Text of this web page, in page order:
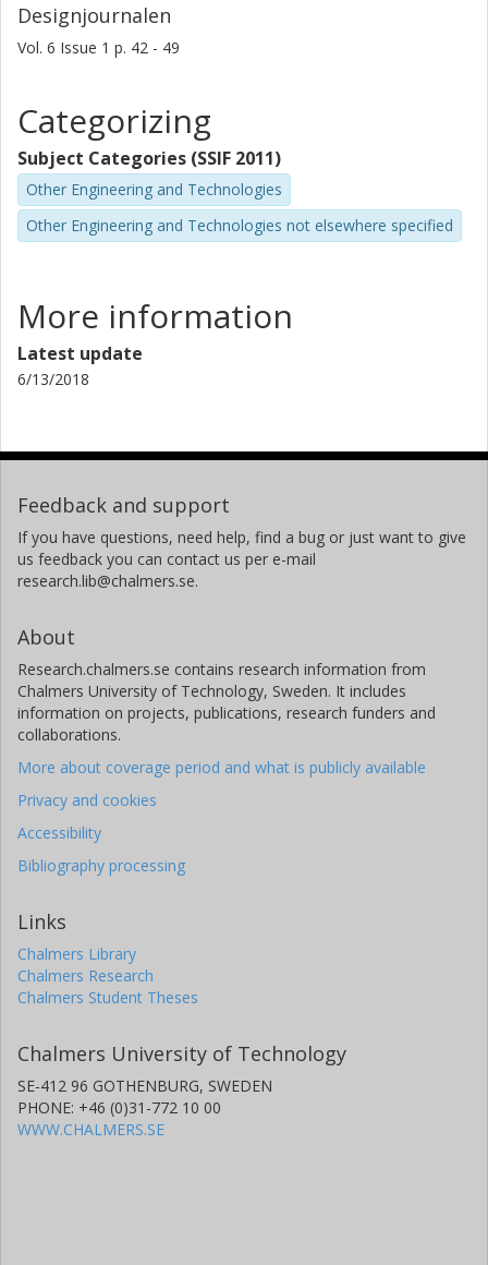
Designjournalen
Vol. 6 Issue 1 p. 42 - 49
Categorizing
Subject Categories (SSIF 2011)
Other Engineering and Technologies
Other Engineering and Technologies not elsewhere specified
More information
Latest update
6/13/2018
Feedback and support
If you have questions, need help, find a bug or just want to give
us feedback you can contact us per e-mail
research.lib@chalmers.se.
About
Research.chalmers.se contains research information from
Chalmers University of Technology, Sweden. It includes
information on projects, publications, research funders and
collaborations.
More about coverage period and what is publicly available
Privacy and cookies
Accessibility
Bibliography processing
Links
Chalmers Library
Chalmers Research
Chalmers Student Theses
Chalmers University of Technology
SE-412 96 GOTHENBURG, SWEDEN
PHONE: +46 (0)31-772 10 00
WWW.CHALMERS.SE